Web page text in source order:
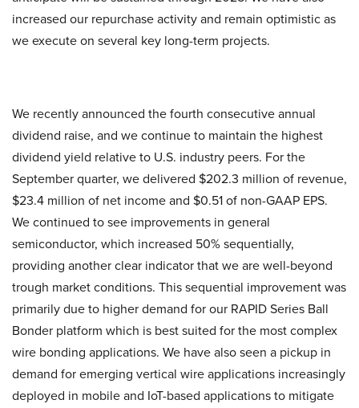
increased our repurchase activity and remain optimistic as
we execute on several key long-term projects.
We recently announced the fourth consecutive annual
dividend raise, and we continue to maintain the highest
dividend yield relative to U.S. industry peers. For the
September quarter, we delivered $202.3 million of revenue,
$23.4 million of net income and $0.51 of non-GAAP EPS.
We continued to see improvements in general
semiconductor, which increased 50% sequentially,
providing another clear indicator that we are well-beyond
trough market conditions. This sequential improvement was
primarily due to higher demand for our RAPID Series Ball
Bonder platform which is best suited for the most complex
wire bonding applications. We have also seen a pickup in
demand for emerging vertical wire applications increasingly
deployed in mobile and IoT-based applications to mitigate